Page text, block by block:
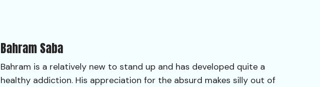
Bahram Saba
Bahram is a relatively new to stand up and has developed quite a
healthy addiction. His appreciation for the absurd makes silly out of